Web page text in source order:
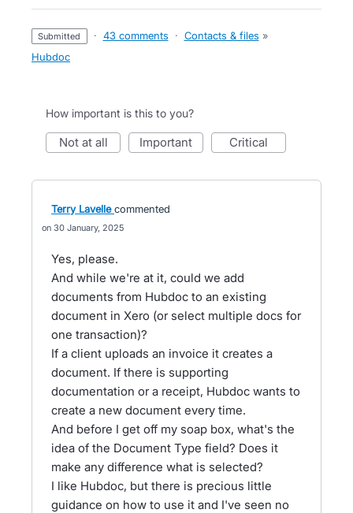
submitted · 43 comments · Contacts & files »
Hubdoc
How important is this to you?
not at all important critical
Terry Lavelle commented
30 January, 2025
Yes, please.
And while we're at it, could we add
documents from Hubdoc to an existing
document in Xero (or select multiple docs for
one transaction)?
If a client uploads an invoice it creates a
document. If there is supporting
documentation or a receipt, Hubdoc wants to
create a new document every time.
And before I get off my soap box, what's the
idea of the Document Type field? Does it
make any difference what is selected?
I like Hubdoc, but there is precious little
guidance on how to use it and I've seen no